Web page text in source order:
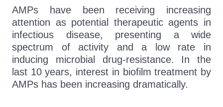
AMPs have been receiving increasing
attention as potential therapeutic agents in
infectious disease, presenting a wide
spectrum of activity and a low rate in
inducing microbial drug-resistance. In the
last 10 years, interest in biofilm treatment by
AMPs has been increasing dramatically.